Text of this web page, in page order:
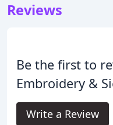
Reviews
Be the first to
Embroidery &
Write a Review